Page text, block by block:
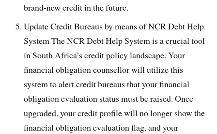
brand-new credit in the future.
Update Credit Bureaus by means of NCR Debt Help
System The NCR Debt Help System is a crucial tool
in South Africa’s credit policy landscape. Your
financial obligation counsellor will utilize this
system to alert credit bureaus that your financial
obligation evaluation status must be raised. Once
upgraded, your credit profile will no longer show the
financial obligation evaluation flag, and your